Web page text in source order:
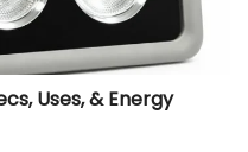
Uses, & Energy